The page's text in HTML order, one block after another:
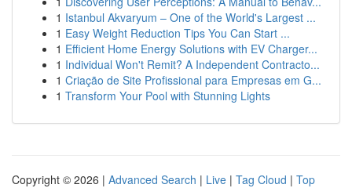
1 Istanbul Akvaryum – One of the World's Largest ...
1 Easy Weight Reduction Tips You Can Start ...
1 Efficient Home Energy Solutions with EV Charger...
1 Individual Won't Remit? A Independent Contracto...
1 Criação de Site Profissional para Empresas em G...
1 Transform Your Pool with Stunning Lights
Copyright © 2026 | Advanced Search | Live | Tag Cloud | Top